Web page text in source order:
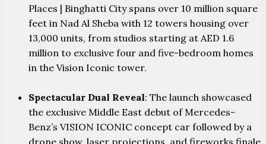
Places | Binghatti City spans over 10 million square
feet in Nad Al Sheba with 12 towers housing over
13,000 units, from studios starting at AED 1.6
million to exclusive four and five-bedroom homes
in the Vision Iconic tower.
Spectacular Dual Reveal: The launch showcased
the exclusive Middle East debut of Mercedes-
Benz’s VISION ICONIC concept car followed by a
drone show, laser projections, and fireworks finale